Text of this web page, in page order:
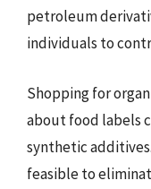
petroleum
individuals to
Shopping for
about food labels
synthetic
feasible to